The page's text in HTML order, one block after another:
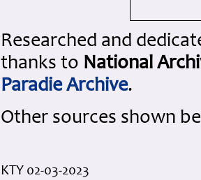
Researched and
thanks to National
Paradie Archive.
Other sources shown
KTY 02-03-2023